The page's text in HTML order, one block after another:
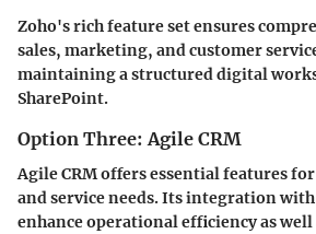
Zoho's rich feature set ensures
sales, marketing, and customer
maintaining a structured digital
SharePoint.
Option Three: Agile CRM
Agile CRM offers essential features
and service needs. Its integration
enhance operational efficiency as well